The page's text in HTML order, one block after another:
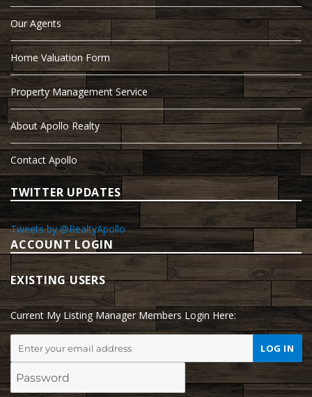
Our Agents
Home Valuation Form
Property Management Service
About Apollo Realty
Contact Apollo
TWITTER UPDATES
Tweets by @RealtyApollo
ACCOUNT LOGIN
EXISTING USERS
Current My Listing Manager Members Login Here: